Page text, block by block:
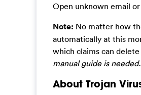
Open unknown email
Note: No matter how
automatically at this
which claims can
manual guide is needed.
About Trojan